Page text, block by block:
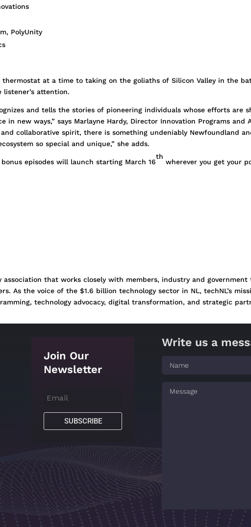
PolyUnity
thermostat at a time to taking on the goliaths of Silicon Valley in the
attention.
and tells the stories of pioneering individuals whose efforts are
in new ways,” says Marlayne Hardy, Director Innovation Programs
collaborative spirit, there is something undeniably Newfoundland
so special and unique,” she adds.
bonus episodes will launch starting March 16
th
wherever you get your
that works closely with members, industry and
As the voice of the $1.6 billion technology sector in NL, techNL’s
technology advocacy, digital transformation, and strategic
Join Our
Newsletter
SUBSCRIBE
Write us a